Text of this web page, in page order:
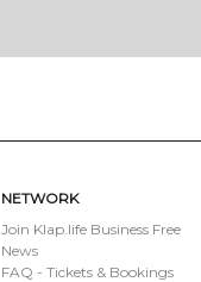
NETWORK
Join Klap.life Business Free
News
FAQ - Tickets & Bookings